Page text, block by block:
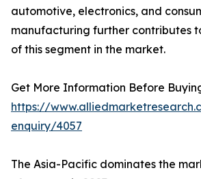
automotive, electronics, and
manufacturing further contributes
of this segment in the market.
Get More Information Before
https://
enquiry/4057
The Asia-Pacific dominates the